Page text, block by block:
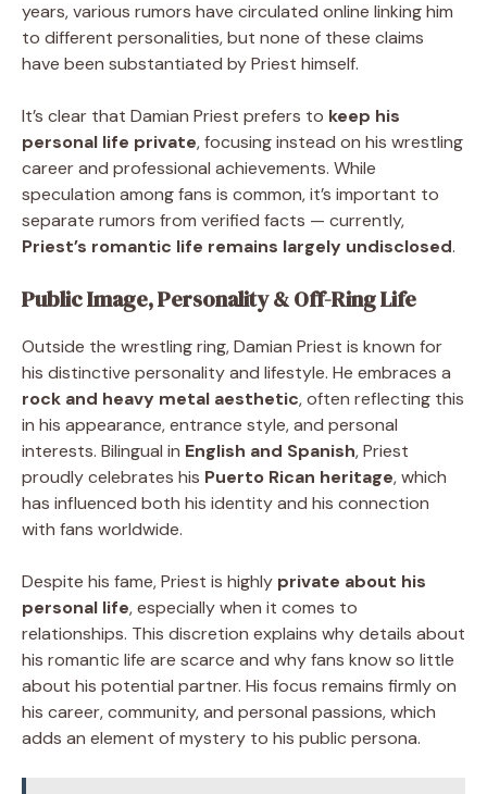
years, various rumors have circulated online linking him
to different personalities, but none of these claims
have been substantiated by Priest himself.
It’s clear that Damian Priest prefers to keep his
personal life private, focusing instead on his wrestling
career and professional achievements. While
speculation among fans is common, it’s important to
separate rumors from verified facts — currently,
Priest’s romantic life remains largely undisclosed.
Public Image, Personality & Off-Ring Life
Outside the wrestling ring, Damian Priest is known for
his distinctive personality and lifestyle. He embraces a
rock and heavy metal aesthetic, often reflecting this
in his appearance, entrance style, and personal
interests. Bilingual in English and Spanish, Priest
proudly celebrates his Puerto Rican heritage, which
has influenced both his identity and his connection
with fans worldwide.
Despite his fame, Priest is highly private about his
personal life, especially when it comes to
relationships. This discretion explains why details about
his romantic life are scarce and why fans know so little
about his potential partner. His focus remains firmly on
his career, community, and personal passions, which
adds an element of mystery to his public persona.